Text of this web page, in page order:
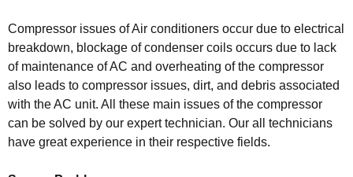
Compressor issues of Air conditioners occur due to electrical
breakdown, blockage of condenser coils occurs due to lack
of maintenance of AC and overheating of the compressor
also leads to compressor issues, dirt, and debris associated
with the AC unit. All these main issues of the compressor
can be solved by our expert technician. Our all technicians
have great experience in their respective fields.